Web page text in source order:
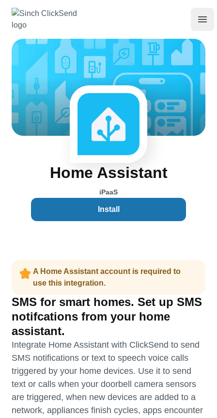
Home Assistant
iPaaS
Install
A Home Assistant account is required to
use this integration.
SMS for smart homes. Set up SMS
notifcations from your home
assistant.
Integrate Home Assistant with ClickSend to send
SMS notifications or text to speech voice calls
triggered by your home devices. Use it to send
text or calls when your doorbell camera sensors
are triggered, when new devices are added to a
network, appliances finish cycles, apps encounter